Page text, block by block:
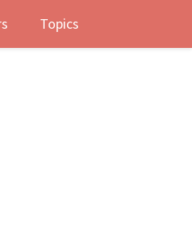
Topics